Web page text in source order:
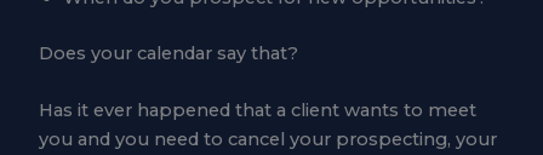
Does your calendar say that?
Has it ever happened that a client wants to meet
you and you need to cancel your prospecting, your